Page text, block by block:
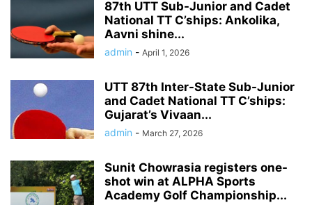
87th UTT Sub-Junior and Cadet
National TT C’ships: Ankolika,
Aavni shine...
admin - April 1, 2026
UTT 87th Inter-State Sub-Junior
and Cadet National TT C’ships:
Gujarat’s Vivaan...
admin - March 27, 2026
Sunit Chowrasia registers one-
shot win at ALPHA Sports
Academy Golf Championship...